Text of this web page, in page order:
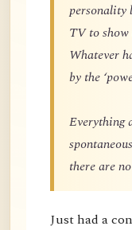
personality
TV to show
Whatever
by the
Everything
there are
Just had a